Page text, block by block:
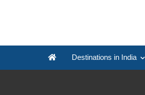
Destinations in India